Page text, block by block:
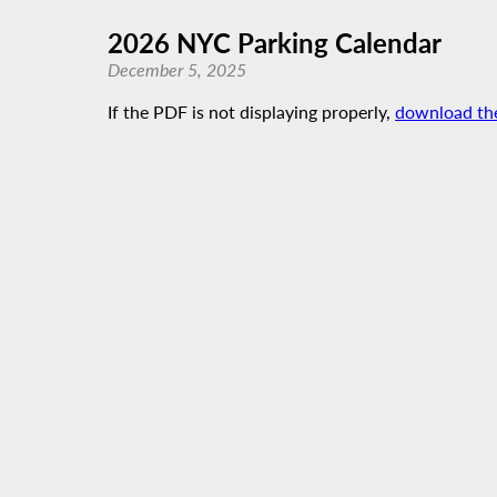
2026 NYC Parking Calendar
December 5, 2025
If the PDF is not displaying properly, download